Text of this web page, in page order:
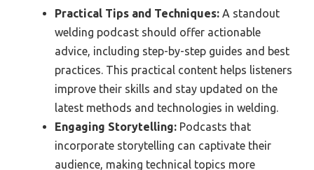
Practical Tips and Techniques: A standout
welding podcast should offer actionable
advice, including step-by-step guides and best
practices. This practical content helps listeners
improve their skills and stay updated on the
latest methods and technologies in welding.
Engaging Storytelling: Podcasts that
incorporate storytelling can captivate their
audience, making technical topics more